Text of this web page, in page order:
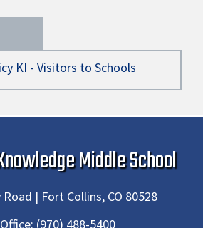
KI - Visitors to Schools
Middle School
| Fort Collins, CO 80528
(970) 488-5400